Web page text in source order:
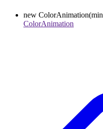
new ColorAnimation(min
ColorAnimation